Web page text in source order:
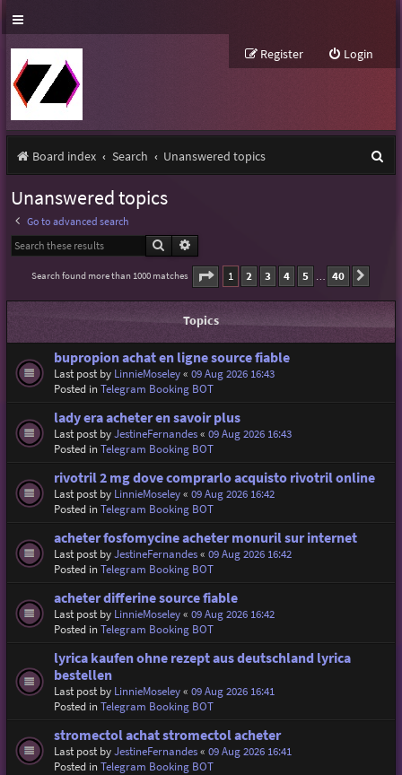
Login
Register
Board index Search Unanswered topics
Unanswered topics
Go to advanced search
Search
Search found more than 1000 matches Page 1of40
1 2 3 4 5 … 40
Topics
bupropion achat en ligne source fiable
Last post by LinnieMoseley« 09 Aug 2026 16:43
Posted inTelegram Booking BOT
lady era acheter en savoir plus
Last post byJestineFernandes« 09 Aug 2026 16:43
Posted inTelegram Booking BOT
rivotril 2 mg dove comprarlo acquisto rivotril online
Last post by LinnieMoseley« 09 Aug 2026 16:42
Posted inTelegram Booking BOT
acheter fosfomycine acheter monuril sur internet
Last post byJestineFernandes« 09 Aug 2026 16:42
Posted inTelegram Booking BOT
acheter differine source fiable
Last post by LinnieMoseley« 09 Aug 2026 16:42
Posted inTelegram Booking BOT
lyrica kaufen ohne rezept aus deutschland lyrica
bestellen
Last post by LinnieMoseley« 09 Aug 2026 16:41
Posted inTelegram Booking BOT
stromectol achat stromectol acheter
Last post byJestineFernandes« 09 Aug 2026 16:41
Posted inTelegram Booking BOT